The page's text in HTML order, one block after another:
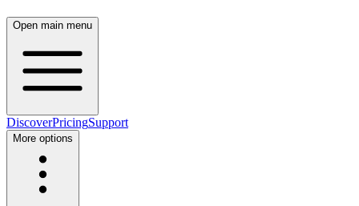
Open main menu
DiscoverPricingSupport
More options